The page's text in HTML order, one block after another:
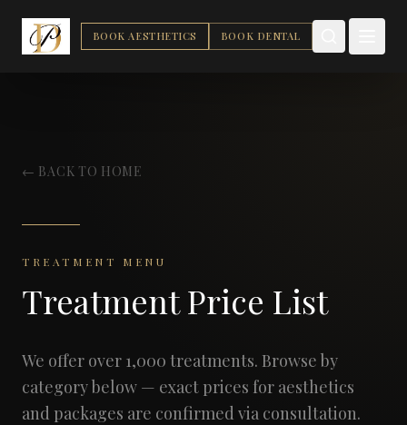
BOOK AESTHETICS BOOK DENTAL
← BACK TO HOME
TREATMENT MENU
Treatment Price List
We offer over 1,000 treatments. Browse by
category below — exact prices for aesthetics
and packages are confirmed via consultation.